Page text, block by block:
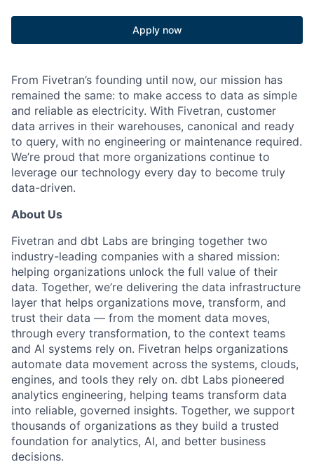
Apply now
From Fivetran’s founding until now, our mission has
remained the same: to make access to data as simple
and reliable as electricity. With Fivetran, customer
data arrives in their warehouses, canonical and ready
to query, with no engineering or maintenance required.
We’re proud that more organizations continue to
leverage our technology every day to become truly
data-driven.
About Us
Fivetran and dbt Labs are bringing together two
industry-leading companies with a shared mission:
helping organizations unlock the full value of their
data. Together, we’re delivering the data infrastructure
layer that helps organizations move, transform, and
trust their data — from the moment data moves,
through every transformation, to the context teams
and AI systems rely on. Fivetran helps organizations
automate data movement across the systems, clouds,
engines, and tools they rely on. dbt Labs pioneered
analytics engineering, helping teams transform data
into reliable, governed insights. Together, we support
thousands of organizations as they build a trusted
foundation for analytics, AI, and better business
decisions.